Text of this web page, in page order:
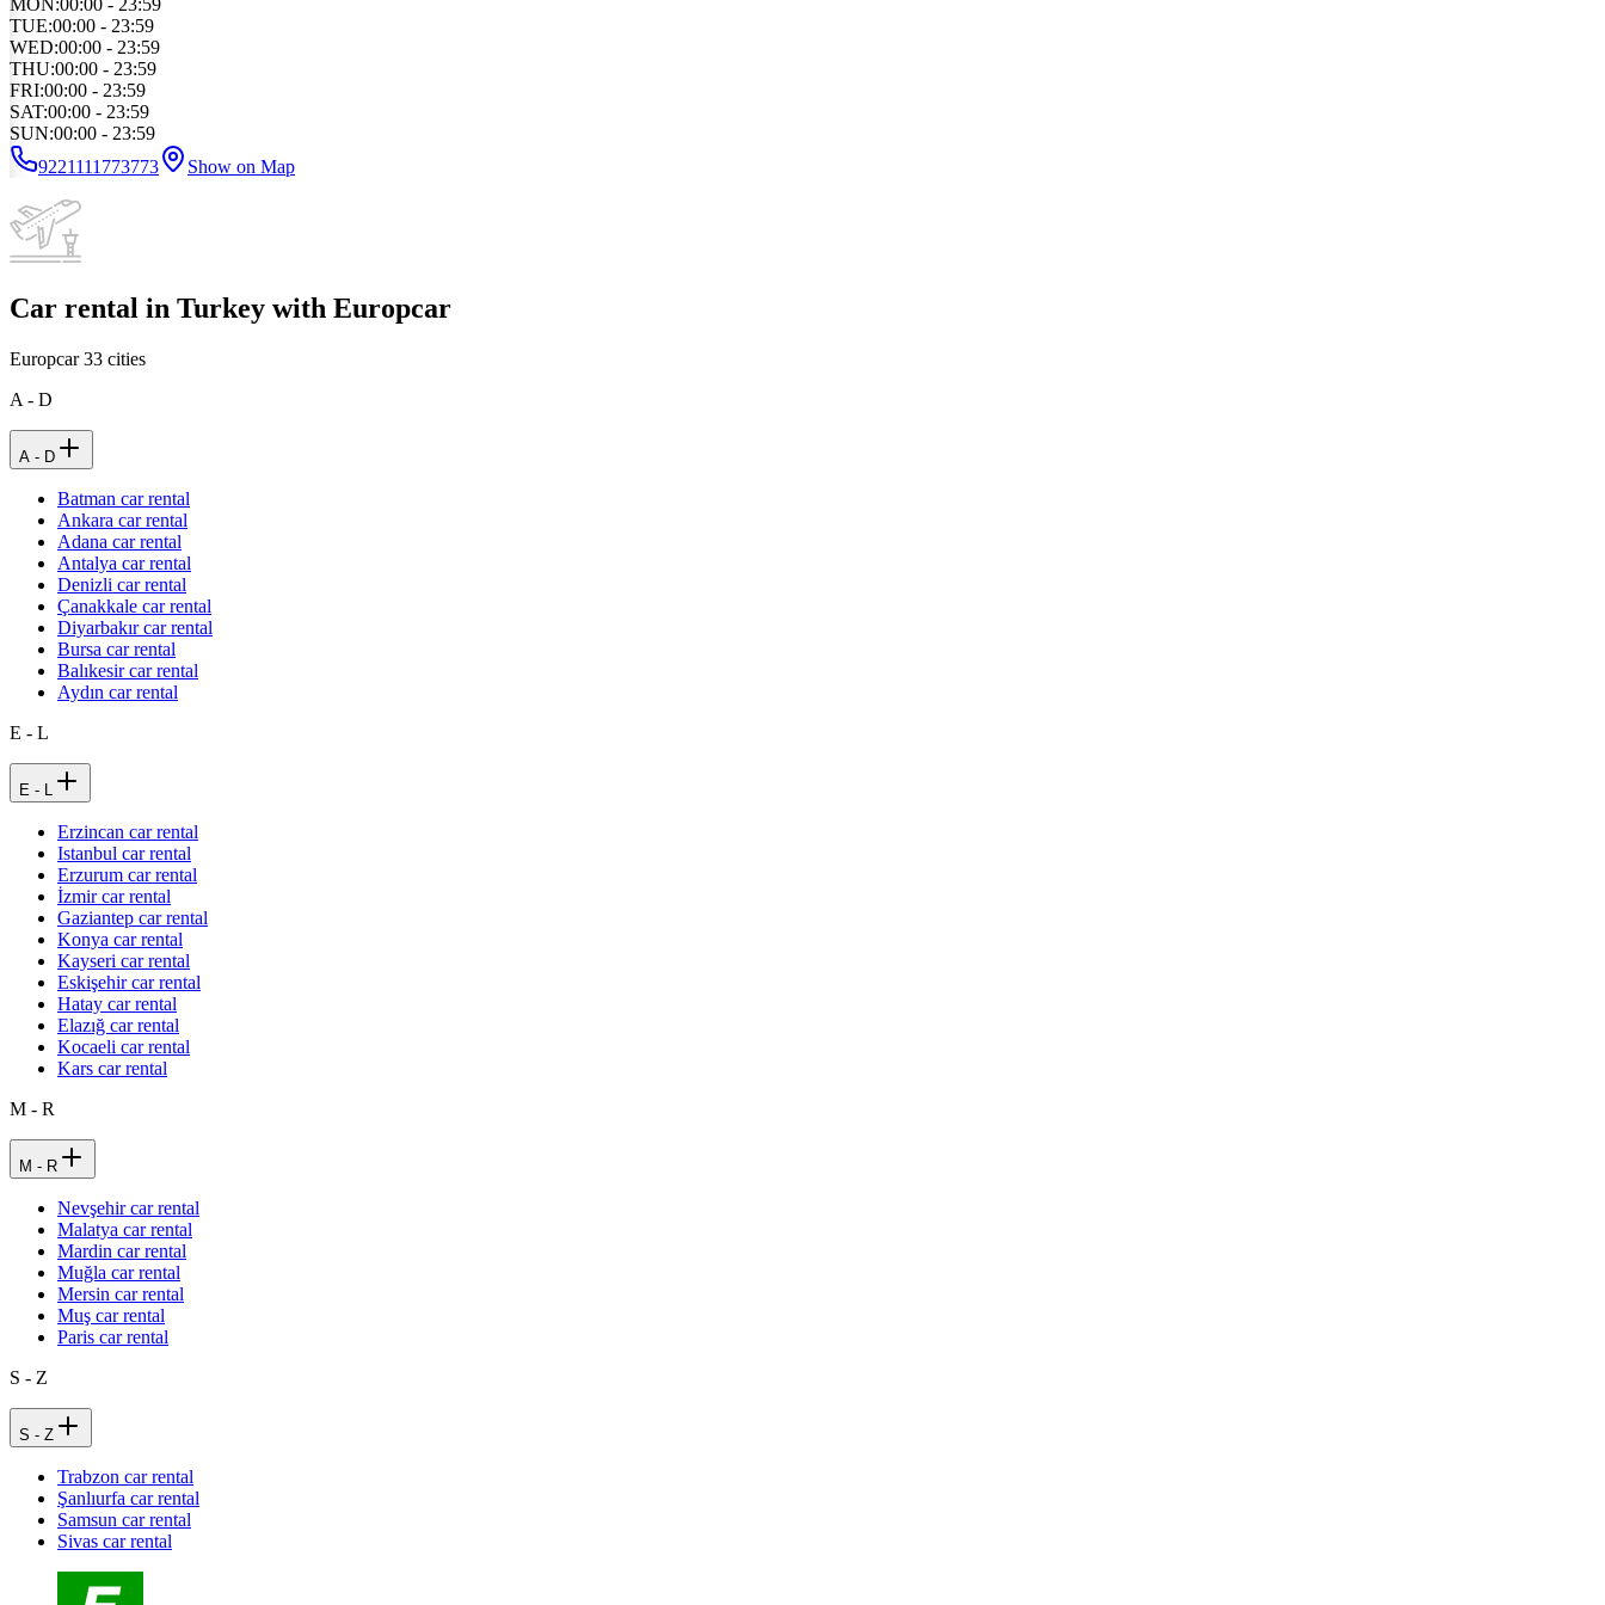
MON:00:00 - 23:59
TUE:00:00 - 23:59
WED:00:00 - 23:59
THU:00:00 - 23:59
FRI:00:00 - 23:59
SAT:00:00 - 23:59
SUN:00:00 - 23:59
9221111773773
Show on Map
Car rental in Turkey with Europcar
Europcar33 cities
A - D
A - D
Batman car rental
Ankara car rental
Adana car rental
Antalya car rental
Denizli car rental
Çanakkale car rental
Diyarbakır car rental
Bursa car rental
Balıkesir car rental
Aydın car rental
E - L
E - L
Erzincan car rental
Istanbul car rental
Erzurum car rental
İzmir car rental
Gaziantep car rental
Konya car rental
Kayseri car rental
Eskişehir car rental
Hatay car rental
Elazığ car rental
Kocaeli car rental
Kars car rental
M - R
M - R
Nevşehir car rental
Malatya car rental
Mardin car rental
Muğla car rental
Mersin car rental
Muş car rental
Paris car rental
S - Z
S - Z
Trabzon car rental
Şanlıurfa car rental
Samsun car rental
Sivas car rental